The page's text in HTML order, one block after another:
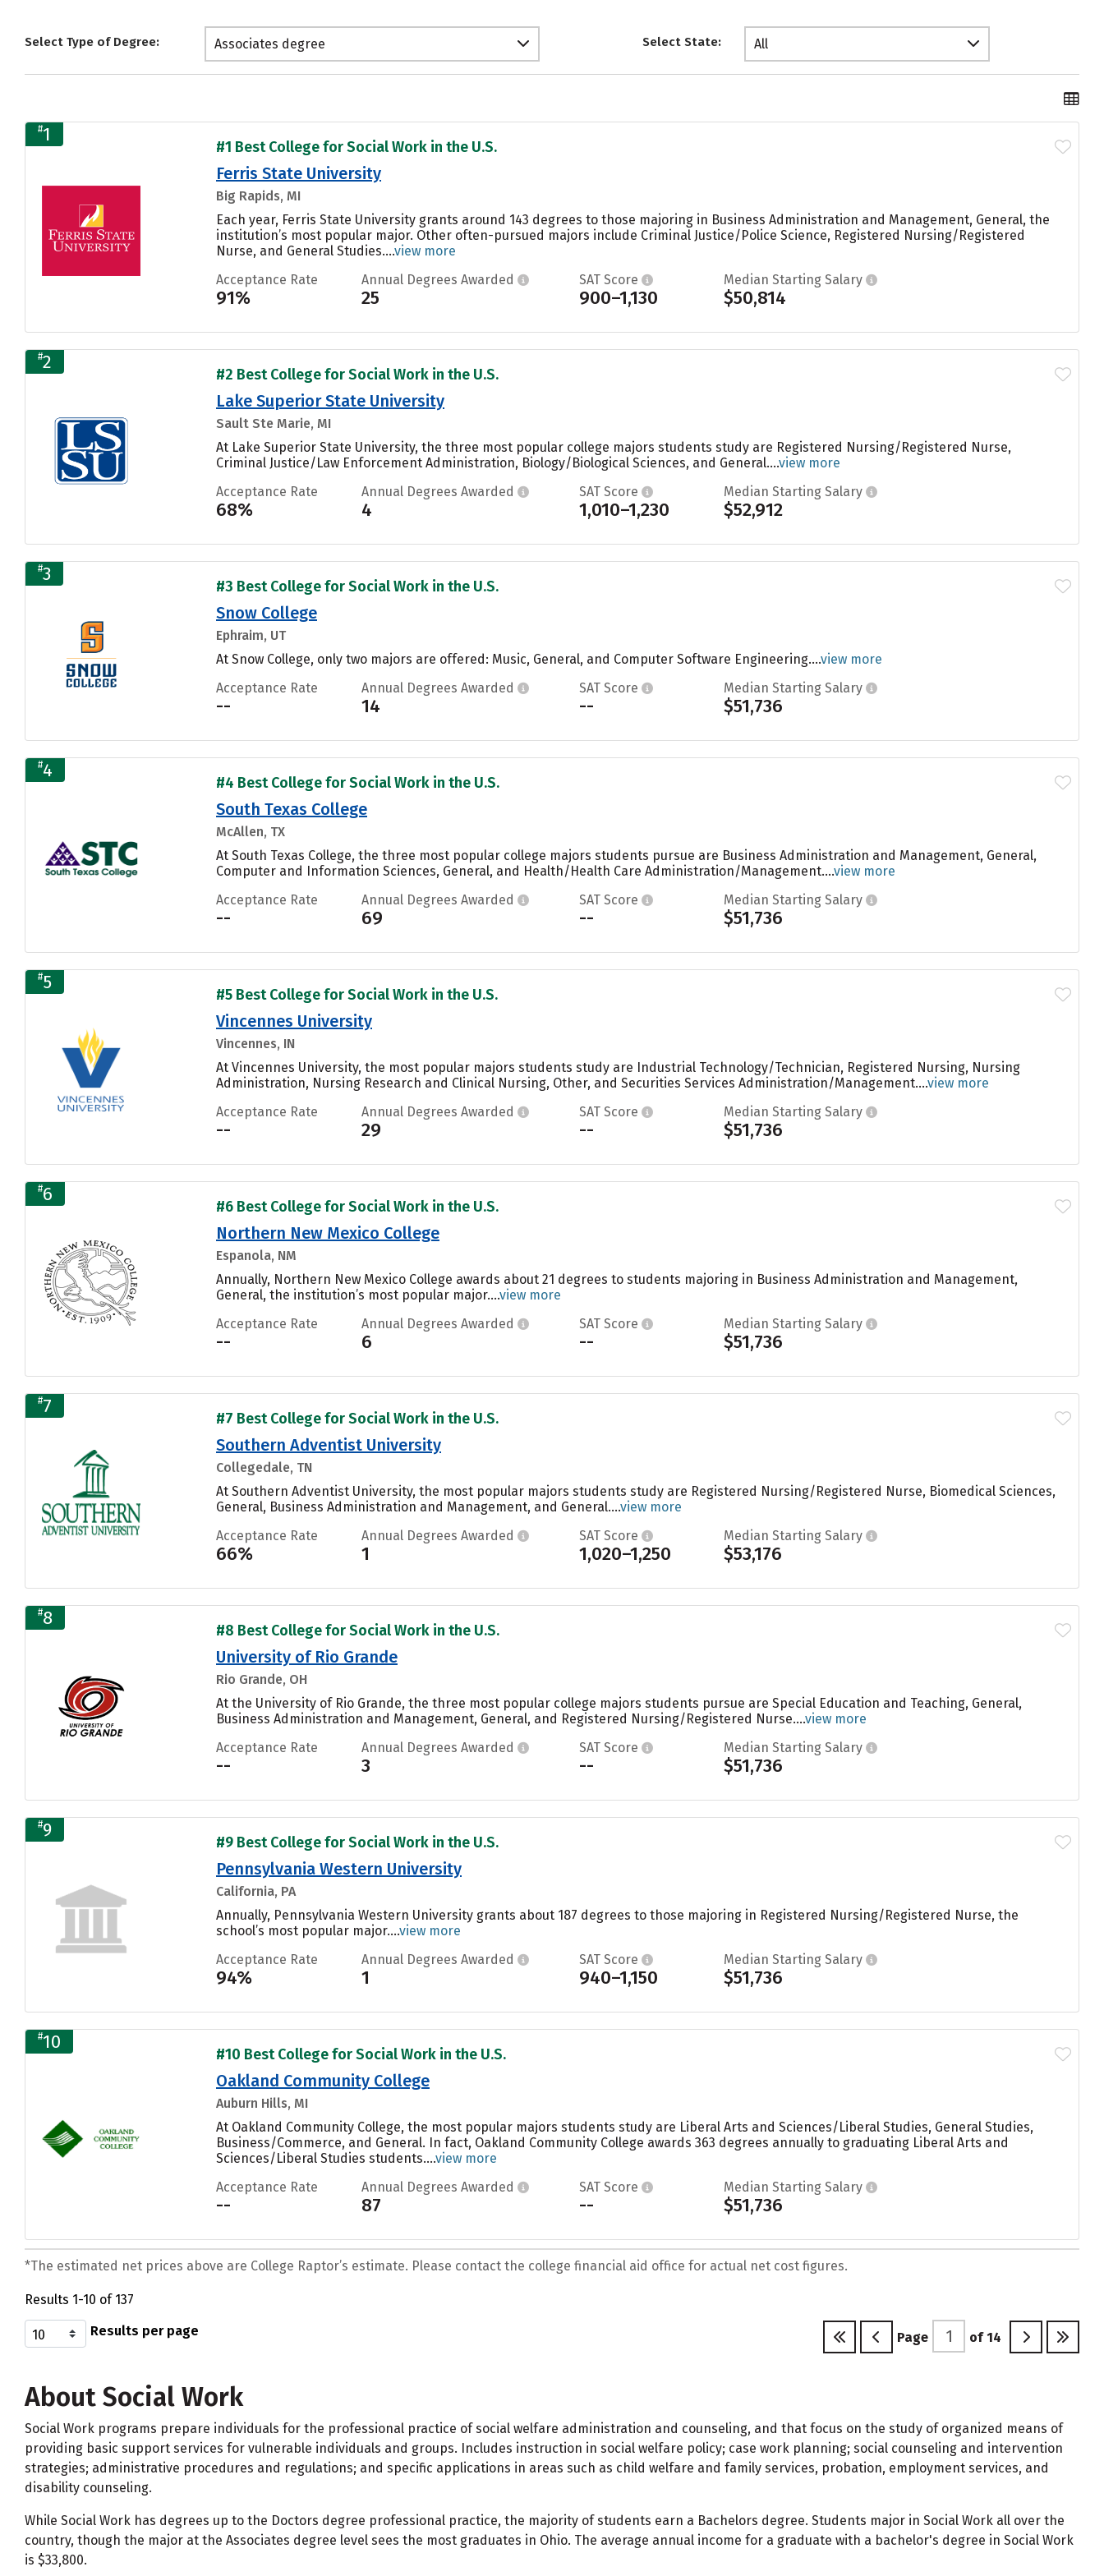
Select Type of Degree: Associates degree Select State: All
#1
#1 Best College for Social Work in the U.S.
Ferris State University
Big Rapids, MI
Each year, Ferris State University grants around 143 degrees to those majoring in Business Administration and Management, General, the
institution’s most popular major. Other often-pursued majors include Criminal Justice/Police Science, Registered Nursing/Registered
Nurse, and General Studies....view more
Acceptance Rate
91%
Annual Degrees Awarded
25
SAT Score
900–1,130
Median Starting Salary
$50,814
#2
#2 Best College for Social Work in the U.S.
Lake Superior State University
Sault Ste Marie, MI
At Lake Superior State University, the three most popular college majors students study are Registered Nursing/Registered Nurse,
Criminal Justice/Law Enforcement Administration, Biology/Biological Sciences, and General....view more
Acceptance Rate
68%
Annual Degrees Awarded
4
SAT Score
1,010–1,230
Median Starting Salary
$52,912
#3
#3 Best College for Social Work in the U.S.
Snow College
Ephraim, UT
At Snow College, only two majors are offered: Music, General, and Computer Software Engineering....view more
Acceptance Rate
--
Annual Degrees Awarded
14
SAT Score
--
Median Starting Salary
$51,736
#4
#4 Best College for Social Work in the U.S.
South Texas College
McAllen, TX
At South Texas College, the three most popular college majors students pursue are Business Administration and Management, General,
Computer and Information Sciences, General, and Health/Health Care Administration/Management....view more
Acceptance Rate
--
Annual Degrees Awarded
69
SAT Score
--
Median Starting Salary
$51,736
#5
#5 Best College for Social Work in the U.S.
Vincennes University
Vincennes, IN
At Vincennes University, the most popular majors students study are Industrial Technology/Technician, Registered Nursing, Nursing
Administration, Nursing Research and Clinical Nursing, Other, and Securities Services Administration/Management....view more
Acceptance Rate
--
Annual Degrees Awarded
29
SAT Score
--
Median Starting Salary
$51,736
#6
#6 Best College for Social Work in the U.S.
Northern New Mexico College
Espanola, NM
Annually, Northern New Mexico College awards about 21 degrees to students majoring in Business Administration and Management,
General, the institution’s most popular major....view more
Acceptance Rate
--
Annual Degrees Awarded
6
SAT Score
--
Median Starting Salary
$51,736
#7
#7 Best College for Social Work in the U.S.
Southern Adventist University
Collegedale, TN
At Southern Adventist University, the most popular majors students study are Registered Nursing/Registered Nurse, Biomedical Sciences,
General, Business Administration and Management, and General....view more
Acceptance Rate
66%
Annual Degrees Awarded
1
SAT Score
1,020–1,250
Median Starting Salary
$53,176
#8
#8 Best College for Social Work in the U.S.
University of Rio Grande
Rio Grande, OH
At the University of Rio Grande, the three most popular college majors students pursue are Special Education and Teaching, General,
Business Administration and Management, General, and Registered Nursing/Registered Nurse....view more
Acceptance Rate
--
Annual Degrees Awarded
3
SAT Score
--
Median Starting Salary
$51,736
#9
#9 Best College for Social Work in the U.S.
Pennsylvania Western University
California, PA
Annually, Pennsylvania Western University grants about 187 degrees to those majoring in Registered Nursing/Registered Nurse, the
school’s most popular major....view more
Acceptance Rate
94%
Annual Degrees Awarded
1
SAT Score
940–1,150
Median Starting Salary
$51,736
#10
#10 Best College for Social Work in the U.S.
Oakland Community College
Auburn Hills, MI
At Oakland Community College, the most popular majors students study are Liberal Arts and Sciences/Liberal Studies, General Studies,
Business/Commerce, and General. In fact, Oakland Community College awards 363 degrees annually to graduating Liberal Arts and
Sciences/Liberal Studies students....view more
Acceptance Rate
--
Annual Degrees Awarded
87
SAT Score
--
Median Starting Salary
$51,736
*The estimated net prices above are College Raptor’s estimate. Please contact the college financial aid office for actual net cost figures.
Results 1-10 of 137
Results per page
Page of 14
About Social Work
Social Work programs prepare individuals for the professional practice of social welfare administration and counseling, and that focus on the study of organized means of
providing basic support services for vulnerable individuals and groups. Includes instruction in social welfare policy; case work planning; social counseling and intervention
strategies; administrative procedures and regulations; and specific applications in areas such as child welfare and family services, probation, employment services, and
disability counseling.
While Social Work has degrees up to the Doctors degree professional practice, the majority of students earn a Bachelors degree. Students major in Social Work all over the
country, though the major at the Associates degree level sees the most graduates in Ohio. The average annual income for a graduate with a bachelor's degree in Social Work
is $33,800.